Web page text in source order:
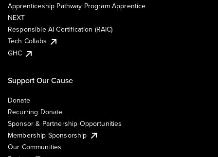
Apprenticeship Pathway Program Apprentice
NEXT
Responsible AI Certification (RAIC)
Tech Collabs
GHC
Support Our Cause
Donate
Recurring Donate
Sponsor & Partnership Opportunities
Membership Sponsorship
Our Communities